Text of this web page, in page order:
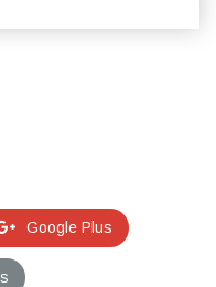
Google Plus